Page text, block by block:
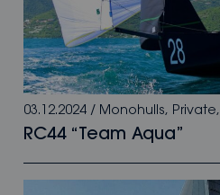
03.12.2024 / Monohulls, Private,
RC44 “Team Aqua”